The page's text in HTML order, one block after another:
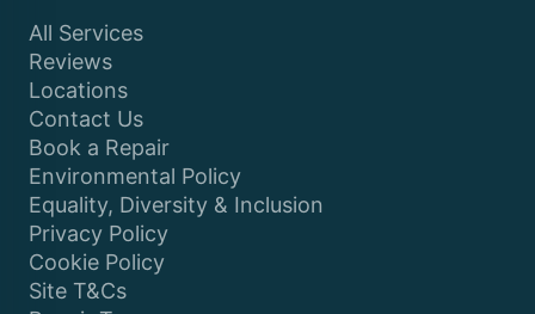
All Services
Reviews
Locations
Contact Us
Book a Repair
Environmental Policy
Equality, Diversity & Inclusion
Privacy Policy
Cookie Policy
Site T&Cs